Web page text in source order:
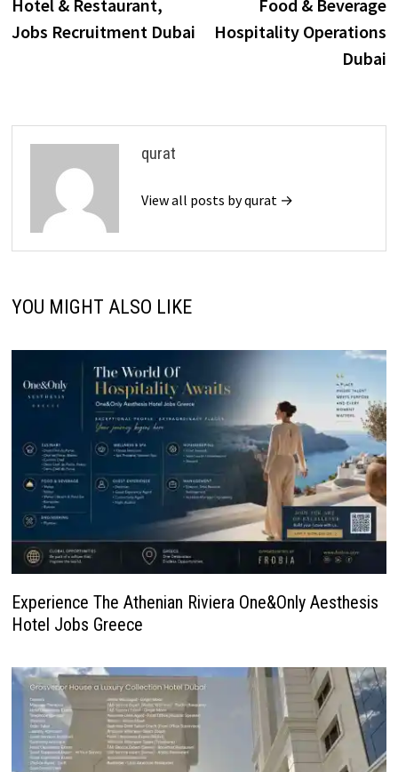
navigation
Hotel & Restaurant,
Jobs Recruitment Dubai
Food & Beverage
Hospitality Operations
Dubai
qurat
View all posts by qurat →
YOU MIGHT ALSO LIKE
Experience The Athenian Riviera One&Only Aesthesis
Hotel Jobs Greece